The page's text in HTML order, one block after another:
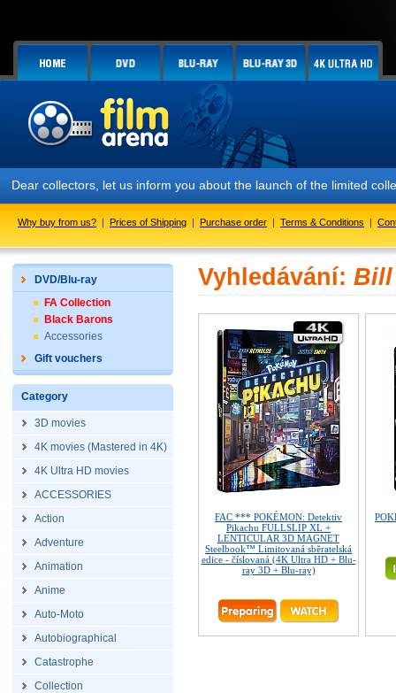
Dear collectors, let us inform you about the launch of the limited
Why buy from us? | Prices of Shipping | Purchase order | Terms & Conditions |
DVD/Blu-ray
FA Collection
Black Barons
Accessories
Gift vouchers
Category
3D movies
4K movies (Mastered in 4K)
4K Ultra HD movies
ACCESSORIES
Action
Adventure
Animation
Anime
Auto-Moto
Autobiographical
Catastrophe
Collection
Vyhledávání: Bill
FAC *** POKÉMON: Detektiv
Pikachu FULLSLIP XL +
LENTICULAR 3D MAGNET
Steelbook™ Limitovaná sběratelská
edice - číslovaná (4K Ultra HD + Blu-
ray 3D + Blu-ray)